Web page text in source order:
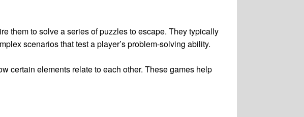
them to solve a series of puzzles to escape. They typically
scenarios that test a player’s problem-solving ability.
certain elements relate to each other. These games help